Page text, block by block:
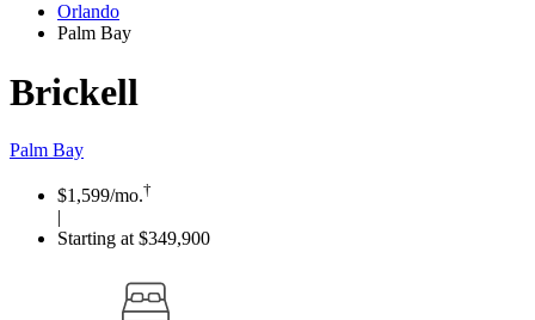
Orlando
Palm Bay
Brickell
Palm Bay
$1,599/mo.†
|
Starting at $349,900